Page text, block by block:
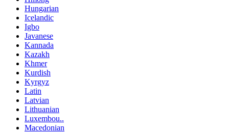
Hungarian
Icelandic
Igbo
Javanese
Kannada
Kazakh
Khmer
Kurdish
Kyrgyz
Latin
Latvian
Lithuanian
Luxembou..
Macedonian